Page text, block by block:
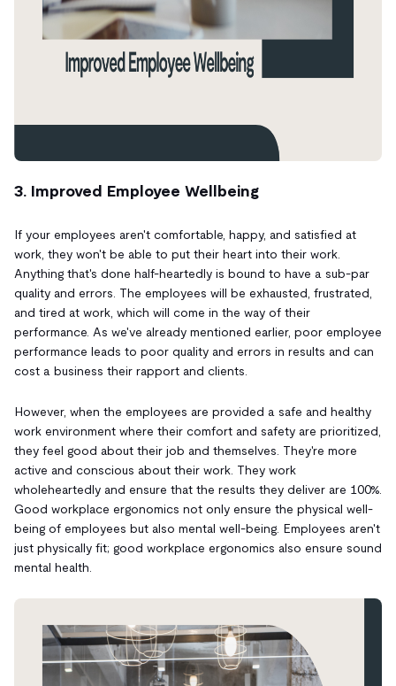
3. Improved Employee Wellbeing
If your employees aren't comfortable, happy, and satisfied at
work, they won't be able to put their heart into their work.
Anything that's done half-heartedly is bound to have a sub-par
quality and errors. The employees will be exhausted, frustrated,
and tired at work, which will come in the way of their
performance. As we've already mentioned earlier, poor employee
performance leads to poor quality and errors in results and can
cost a business their rapport and clients.
However, when the employees are provided a safe and healthy
work environment where their comfort and safety are prioritized,
they feel good about their job and themselves. They're more
active and conscious about their work. They work
wholeheartedly and ensure that the results they deliver are 100%.
Good workplace ergonomics not only ensure the physical well-
being of employees but also mental well-being. Employees aren't
just physically fit; good workplace ergonomics also ensure sound
mental health.